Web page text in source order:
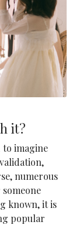
it?
imagine
numerous
known, it is
popular